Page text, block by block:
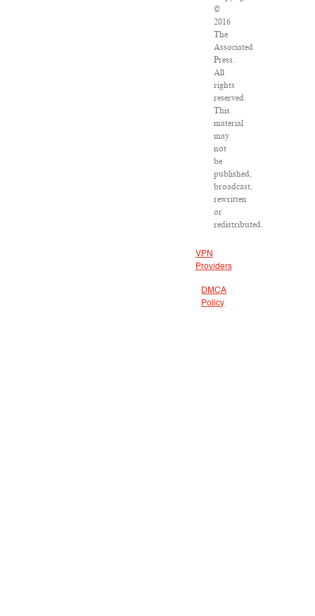
©
2016
The
Associated
Press.
All
rights
reserved.
This
material
may
not
be
published,
broadcast,
rewritten
or
redistributed.
VPN
Providers
DMCA
Policy